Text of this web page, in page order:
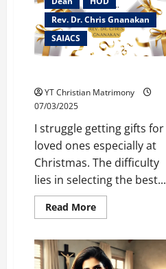
Rev. Dr. Chris Gnanakan
SAIACS
YT Christian Matrimony
07/03/2025
I struggle getting gifts for
loved ones especially at
Christmas. The difficulty
lies in selecting the best...
Read MoreRead
more
Gift
Goes
On…